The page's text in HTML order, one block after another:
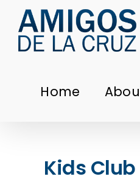
content
Home
Kids